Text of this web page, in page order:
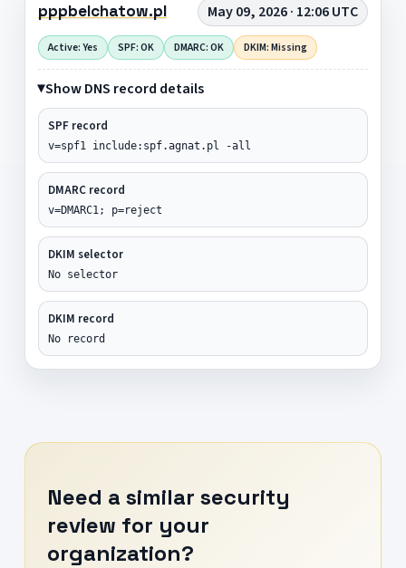
pppbelchatow.pl May 09, 2026 · 12:06 UTC
Active: Yes SPF: OK DMARC: OK DKIM: Missing
Show DNS record details
SPF record
v=spf1 include:spf.agnat.pl -all
DMARC record
v=DMARC1; p=reject
DKIM selector
No selector
DKIM record
No record
Need a similar security
review for your
organization?